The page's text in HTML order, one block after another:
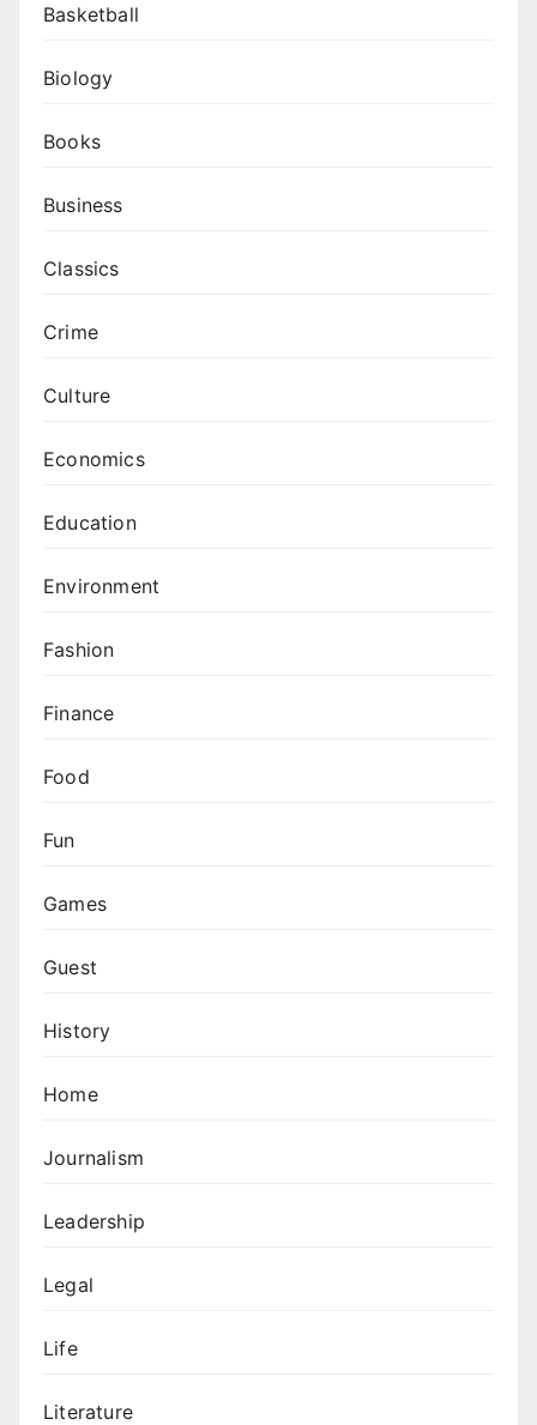
Basketball
Biology
Books
Business
Classics
Crime
Culture
Economics
Education
Environment
Fashion
Finance
Food
Fun
Games
Guest
History
Home
Journalism
Leadership
Legal
Life
Literature